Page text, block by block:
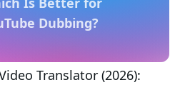
Dubbing?
Translator (2026):